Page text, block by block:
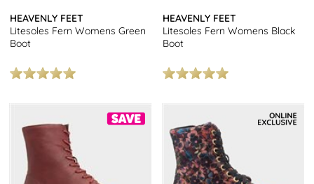
HEAVENLY FEET
Litesoles Fern Womens Green
Boot
HEAVENLY FEET
Litesoles Fern Womens Black
Boot